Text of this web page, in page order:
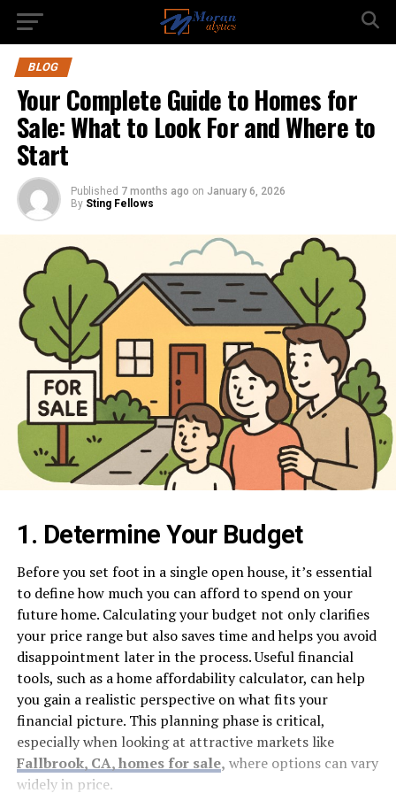
BLOG
Your Complete Guide to Homes for
Sale: What to Look For and Where to
Start
Published 7 months ago on January 6, 2026
By Sting Fellows
1. Determine Your Budget
Before you set foot in a single open house, it’s essential
to define how much you can afford to spend on your
future home. Calculating your budget not only clarifies
your price range but also saves time and helps you avoid
disappointment later in the process. Useful financial
tools, such as a home affordability calculator, can help
you gain a realistic perspective on what fits your
financial picture. This planning phase is critical,
especially when looking at attractive markets like
Fallbrook, CA, homes for sale, where options can vary
widely in price.